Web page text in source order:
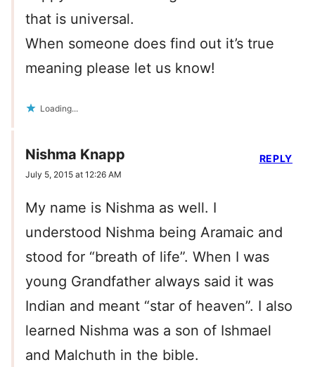
that is universal.
When someone does find out it’s true
meaning please let us know!
Loading...
Nishma Knapp
July 5, 2015 at 12:26 AM
My name is Nishma as well. I
understood Nishma being Aramaic and
stood for “breath of life”. When I was
young Grandfather always said it was
Indian and meant “star of heaven”. I also
learned Nishma was a son of Ishmael
and Malchuth in the bible.
REPLY